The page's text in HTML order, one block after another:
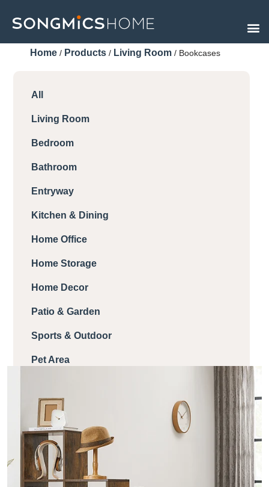
Skip
to
contentHome / Products / Living Room / Bookcases
All
Living Room
Bedroom
Bathroom
Entryway
Kitchen & Dining
Home Office
Home Storage
Home Decor
Patio & Garden
Sports & Outdoor
Pet Area